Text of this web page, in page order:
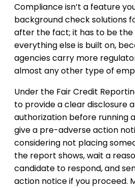
Compliance isn’t a feature
background check solutions
after the fact; it has to be
everything else is built on,
agencies carry more
almost any other type of
Under the Fair Credit
to provide a clear disclosure
authorization before running
give a pre-adverse action
considering not placing
the report shows, wait a
candidate to respond, and
action notice if you proceed.